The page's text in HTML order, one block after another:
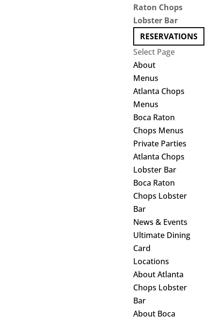
Raton Chops
Lobster Bar
RESERVATIONS
Select Page
About
Menus
Atlanta Chops
Menus
Boca Raton
Chops Menus
Private Parties
Atlanta Chops
Lobster Bar
Boca Raton
Chops Lobster
Bar
News & Events
Ultimate Dining
Card
Locations
About Atlanta
Chops Lobster
Bar
About Boca